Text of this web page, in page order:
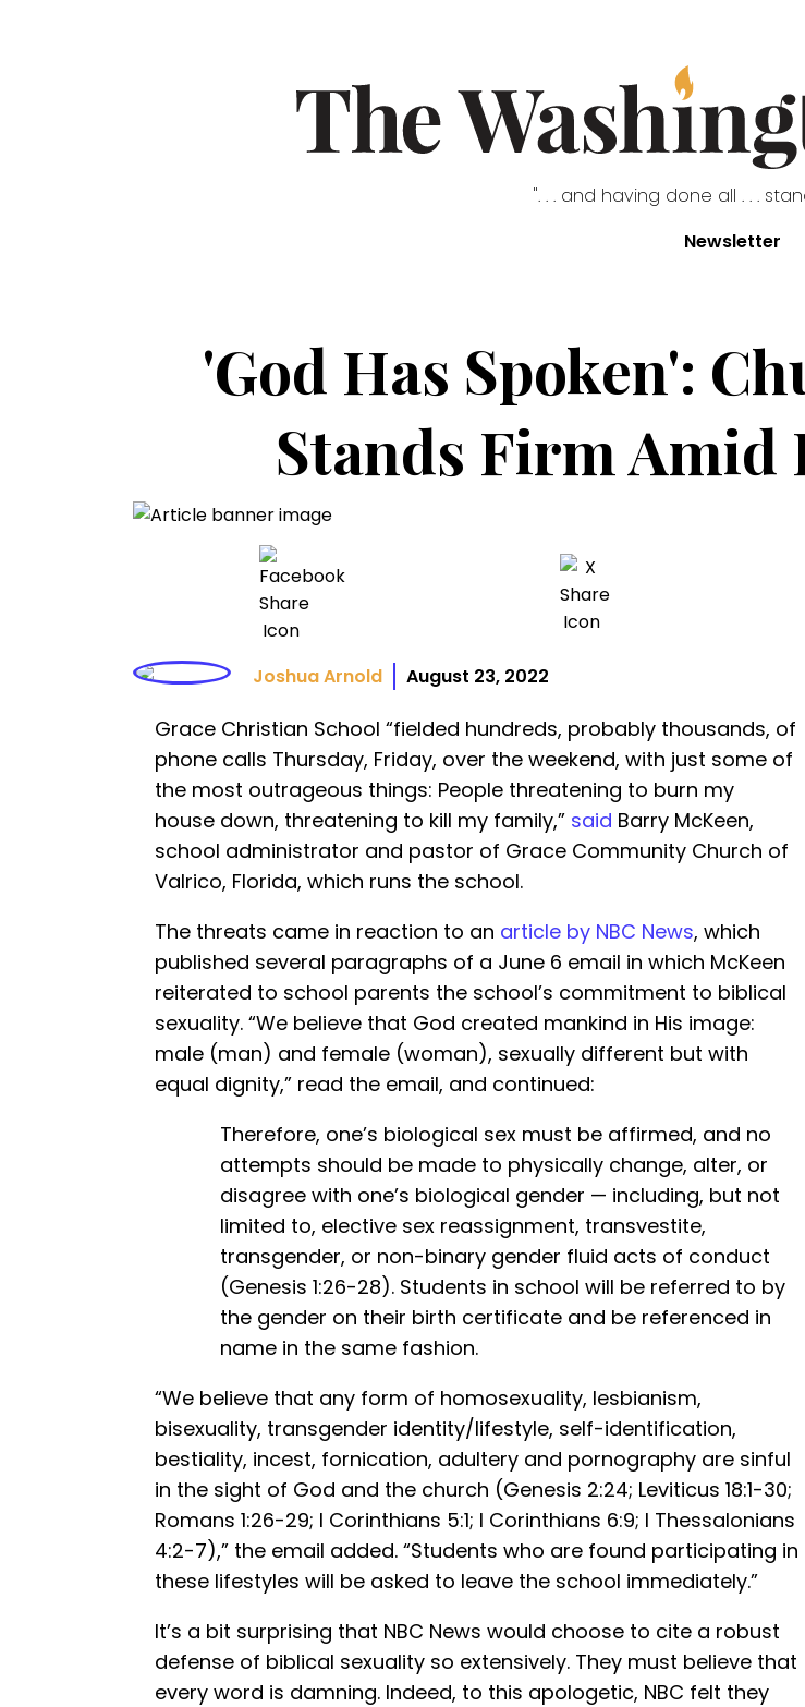
". . . and having done all . . .
Newsletter
'God Has Spoken':
Stands Firm Amid
Joshua Arnold August 23, 2022
Grace Christian School “fielded hundreds, probably thousands, of
phone calls Thursday, Friday, over the weekend, with just some of
the most outrageous things: People threatening to burn my
house down, threatening to kill my family,” said Barry McKeen,
school administrator and pastor of Grace Community Church of
Valrico, Florida, which runs the school.
The threats came in reaction to an article by NBC News, which
published several paragraphs of a June 6 email in which McKeen
reiterated to school parents the school’s commitment to biblical
sexuality. “We believe that God created mankind in His image:
male (man) and female (woman), sexually different but with
equal dignity,” read the email, and continued:
Therefore, one’s biological sex must be affirmed, and no
attempts should be made to physically change, alter, or
disagree with one’s biological gender — including, but not
limited to, elective sex reassignment, transvestite,
transgender, or non-binary gender fluid acts of conduct
(Genesis 1:26-28). Students in school will be referred to by
the gender on their birth certificate and be referenced in
name in the same fashion.
“We believe that any form of homosexuality, lesbianism,
bisexuality, transgender identity/lifestyle, self-identification,
bestiality, incest, fornication, adultery and pornography are sinful
in the sight of God and the church (Genesis 2:24; Leviticus 18:1-30;
Romans 1:26-29; I Corinthians 5:1; I Corinthians 6:9; I Thessalonians
4:2-7),” the email added. “Students who are found participating in
these lifestyles will be asked to leave the school immediately.”
It’s a bit surprising that NBC News would choose to cite a robust
defense of biblical sexuality so extensively. They must believe that
every word is damning. Indeed, to this apologetic, NBC felt they